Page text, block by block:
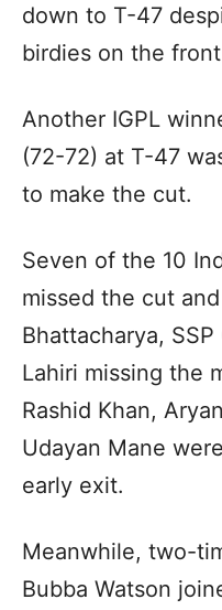
down to T-47
birdies on the
Another IGPL
(72-72) at T-47
to make the cut.
Seven of the 10
missed the cut
Bhattacharya,
Lahiri missing the
Rashid Khan,
Udayan Mane
early exit.
Meanwhile, two-
Bubba Watson